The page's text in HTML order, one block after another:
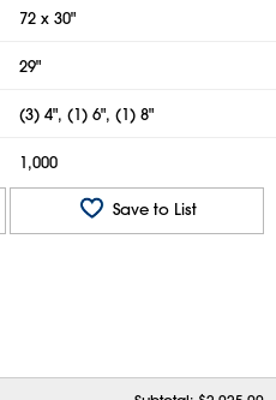
72 x 30"
29"
(3) 4", (1) 6", (1) 8"
1,000
Save to List